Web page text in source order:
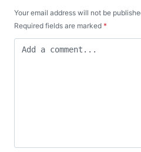
Your email address will not be
Required fields are marked *